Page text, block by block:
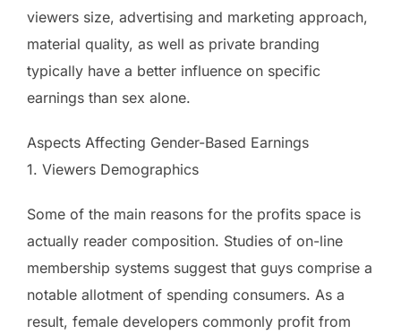
viewers size, advertising and marketing approach,
material quality, as well as private branding
typically have a better influence on specific
earnings than sex alone.
Aspects Affecting Gender-Based Earnings
1. Viewers Demographics
Some of the main reasons for the profits space is
actually reader composition. Studies of on-line
membership systems suggest that guys comprise a
notable allotment of spending consumers. As a
result, female developers commonly profit from